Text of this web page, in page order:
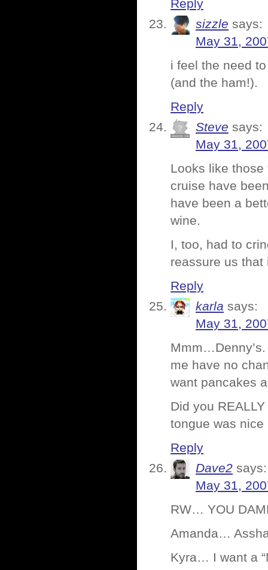
Reply
sizzle says:
May 31,
i feel the need
(and the ham!).
Reply
Steve says:
May 31,
Looks like those
cruise have
have been a
wine.
I, too, had to
reassure us that
Reply
karla says:
May 31,
me have no
want pancakes
Did you
tongue was
Reply
Dave2 says:
May 31,
RW… YOU
Amanda…
Kyra… I want a